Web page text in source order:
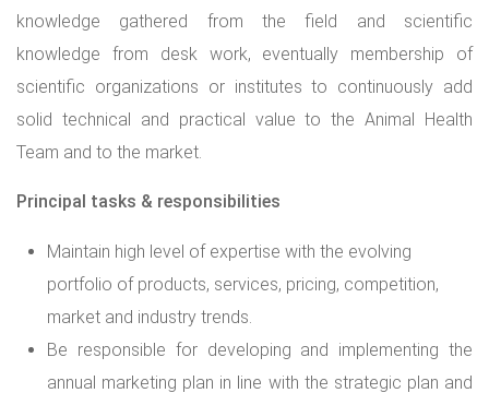
knowledge gathered from the field and scientific
knowledge from desk work, eventually membership of
scientific organizations or institutes to continuously add
solid technical and practical value to the Animal Health
Team and to the market.
Principal tasks & responsibilities
Maintain high level of expertise with the evolving
portfolio of products, services, pricing, competition,
market and industry trends.
Be responsible for developing and implementing the
annual marketing plan in line with the strategic plan and